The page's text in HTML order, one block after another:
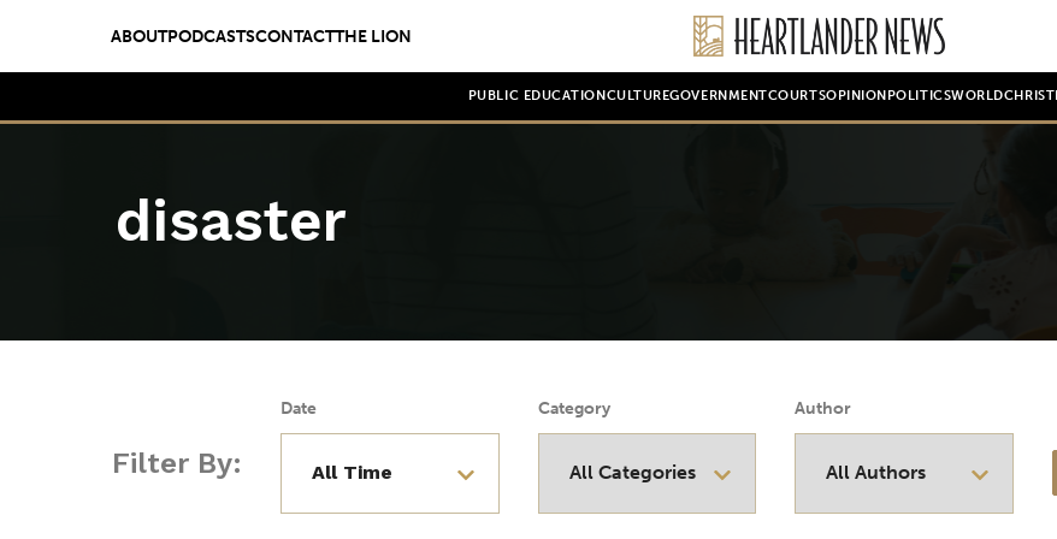
ABOUTPODCASTSCONTACTTHE LION
PUBLIC EDUCATION CULTUREGOVERNMENTCOURTSOPINION POLITICSWORLD
disaster
Filter By:
Date Category Author